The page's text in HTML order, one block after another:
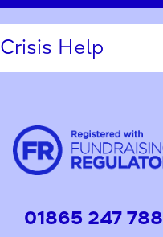
Crisis Help
01865 247 788